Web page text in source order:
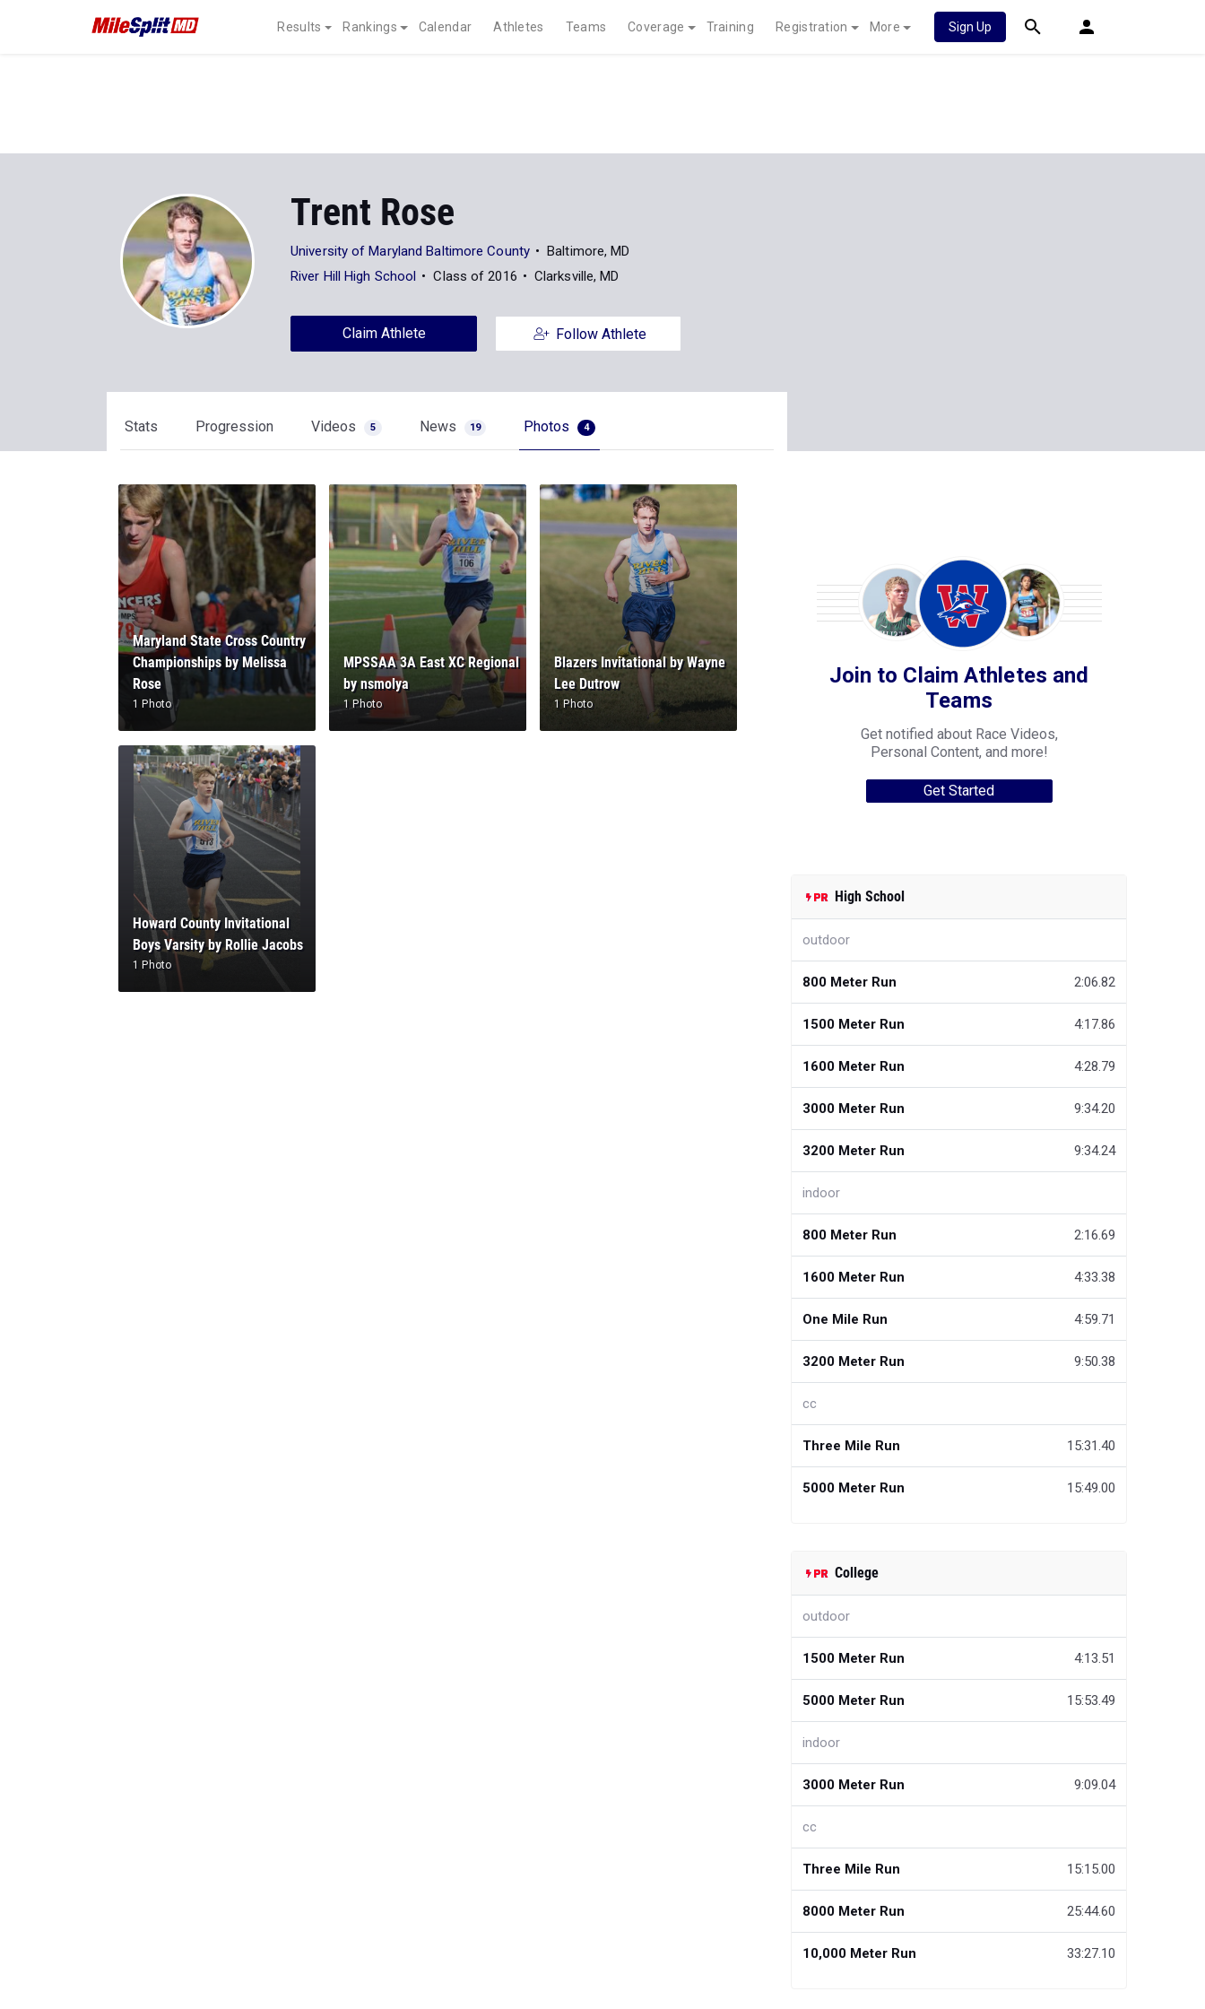
Results Rankings Calendar Athletes Teams Coverage Training Registration More Sign Up
Trent Rose
University of Maryland Baltimore County
Baltimore, MD
River Hill High School
Class of 2016 Clarksville, MD
Claim Athlete Follow Athlete
Stats Progression Videos 5 News 19 Photos 4
Maryland State Cross Country
Championships by Melissa
Rose
1 Photo
MPSSAA 3A East XC Regional
by nsmolya
1 Photo
Blazers Invitational by Wayne
Lee Dutrow
1 Photo
Howard County Invitational
Boys Varsity by Rollie Jacobs
1 Photo
Join to Claim Athletes and
Teams
Get notified about Race Videos,
Personal Content, and more!
Get Started
High School
outdoor
800 Meter Run 2:06.82
1500 Meter Run 4:17.86
1600 Meter Run 4:28.79
3000 Meter Run 9:34.20
3200 Meter Run 9:34.24
indoor
800 Meter Run 2:16.69
1600 Meter Run 4:33.38
One Mile Run 4:59.71
3200 Meter Run 9:50.38
cc
Three Mile Run 15:31.40
5000 Meter Run 15:49.00
College
outdoor
1500 Meter Run 4:13.51
5000 Meter Run 15:53.49
indoor
3000 Meter Run 9:09.04
cc
Three Mile Run 15:15.00
8000 Meter Run 25:44.60
10,000 Meter Run 33:27.10